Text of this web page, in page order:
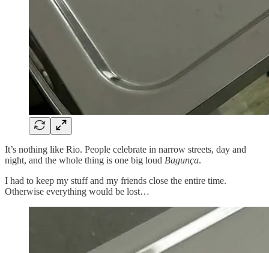
It’s nothing like Rio. People celebrate in narrow streets, day and
night, and the whole thing is one big loud Bagunça.
I had to keep my stuff and my friends close the entire time.
Otherwise everything would be lost…